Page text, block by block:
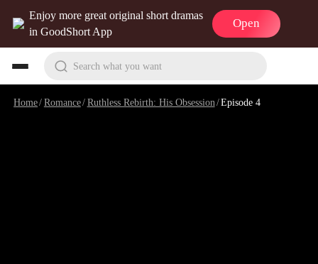
Enjoy more great original short dramas
in GoodShort App
Open
Search what you want
Home/Romance/Ruthless Rebirth: His Obsession/Episode 4